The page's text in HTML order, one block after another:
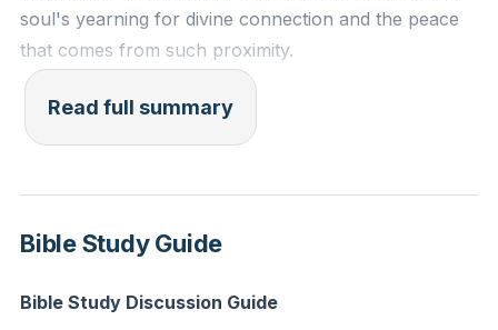
soul's yearning for divine connection and the peace
that comes from such proximity.
The message is interspersed with affirmations of
hope, a recurring motif that serves as a beacon for
assertion that "there is hope in the Lord" is a
powerful reminder that, regardless of the
circumstances, one can find solace and strength in
the divine. This hope is not confined to abstract
Read full summary
Bible Study Guide
Bible Study Discussion Guide